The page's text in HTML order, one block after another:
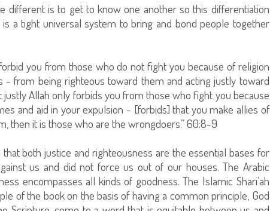
different is to get to know one another so this differentiation
a tight universal system to bring and bond people together
you from those who do not fight you because of religion
from being righteous toward them and acting justly toward
Allah only forbids you from those who fight you because
and aid in your expulsion - [forbids] that you make allies of
then it is those who are the wrongdoers.” 60:8-9
both justice and righteousness are the essential bases for
us and did not force us out of our houses. The Arabic
encompasses all kinds of goodness. The Islamic Shari’ah
of the book on the basis of having a common principle, God